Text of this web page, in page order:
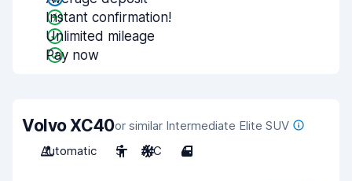
Instant confirmation!
Unlimited mileage
Pay now
Volvo XC40or similar Intermediate Elite SUV
Automatic
5 A/C 4